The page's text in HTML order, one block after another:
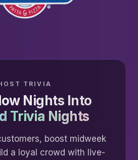
TRIVIA
Nights Into
Trivia Nights
boost midweek
a loyal crowd with live-